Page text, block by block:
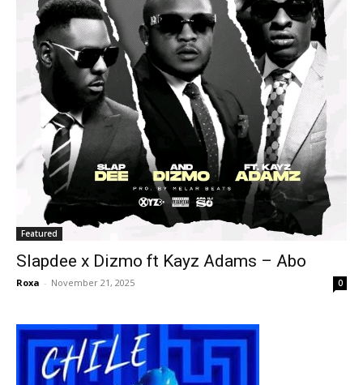
Featured
Slapdee x Dizmo ft Kayz Adams – Abo
Roxa - November 21, 2025 0